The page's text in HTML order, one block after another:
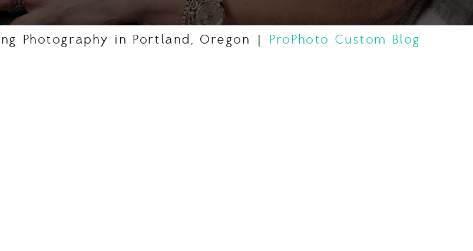
Photography in Portland, Oregon | ProPhoto Custom Blog